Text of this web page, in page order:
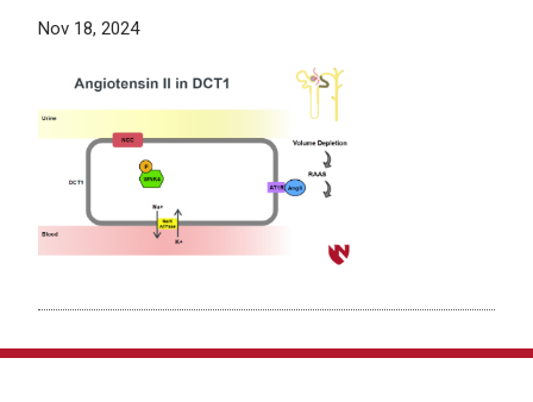
Nov 18, 2024